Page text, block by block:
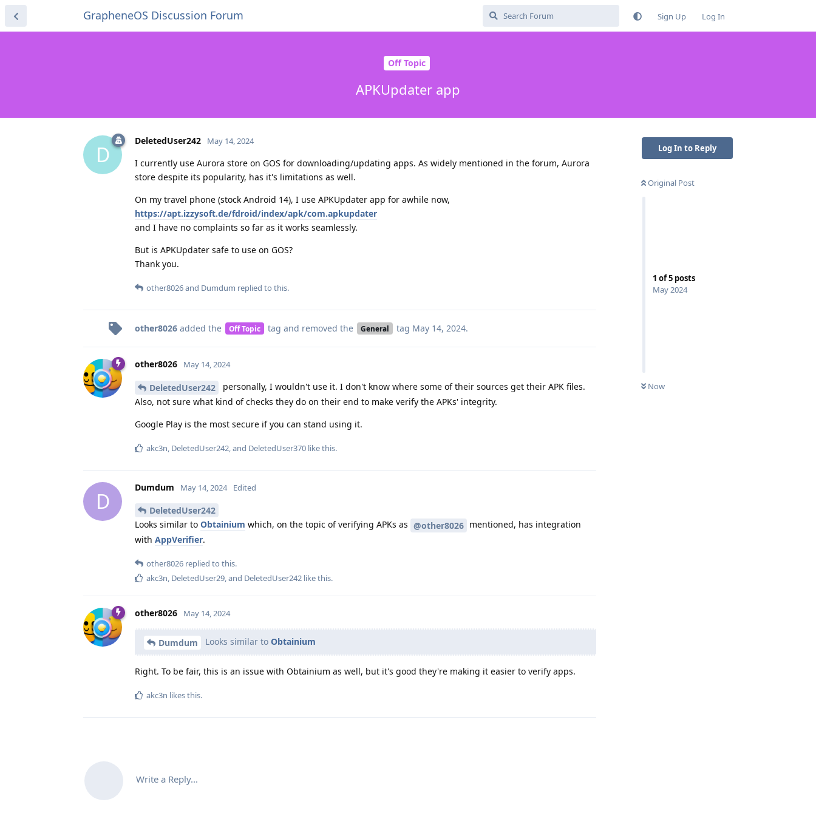
GrapheneOS Discussion Forum Sign Up Log In
Off Topic
APKUpdater app
Log In to Reply
Original Post
1 of5 posts
May 2024
Now
D
DeletedUser242 May 14, 2024
I currently use Aurora store on GOS for downloading/updating apps. As widely mentioned in the forum, Aurora
store despite its popularity, has it's limitations as well.
On my travel phone (stock Android 14), I use APKUpdater app for awhile now,
https://apt.izzysoft.de/fdroid/index/apk/com.apkupdater
and I have no complaints so far as it works seamlessly.
But is APKUpdater safe to use on GOS?
Thank you.
other8026and Dumdum replied to this.
other8026 added the Off Topic tag and removed the General tag May 14, 2024.
other8026 May 14, 2024
DeletedUser242
personally, I wouldn't use it. I don't know where some of their sources get their APK files.
Also, not sure what kind of checks they do on their end to make verify the APKs' integrity.
Google Play is the most secure if you can stand using it.
akc3n DeletedUser242 , and DeletedUser370 like this.
D
Dumdum May 14, 2024 Edited
DeletedUser242
Looks similar to Obtainium which, on the topic of verifying APKs as @other8026 mentioned, has integration
with AppVerifier.
other8026 replied to this.
akc3n, DeletedUser29, and DeletedUser242 like this.
other8026 May 14, 2024
Dumdum Looks similar to Obtainium
Right. To be fair, this is an issue with Obtainium as well, but it's good they're making it easier to verify apps.
akc3n likes this.
Write a Reply...